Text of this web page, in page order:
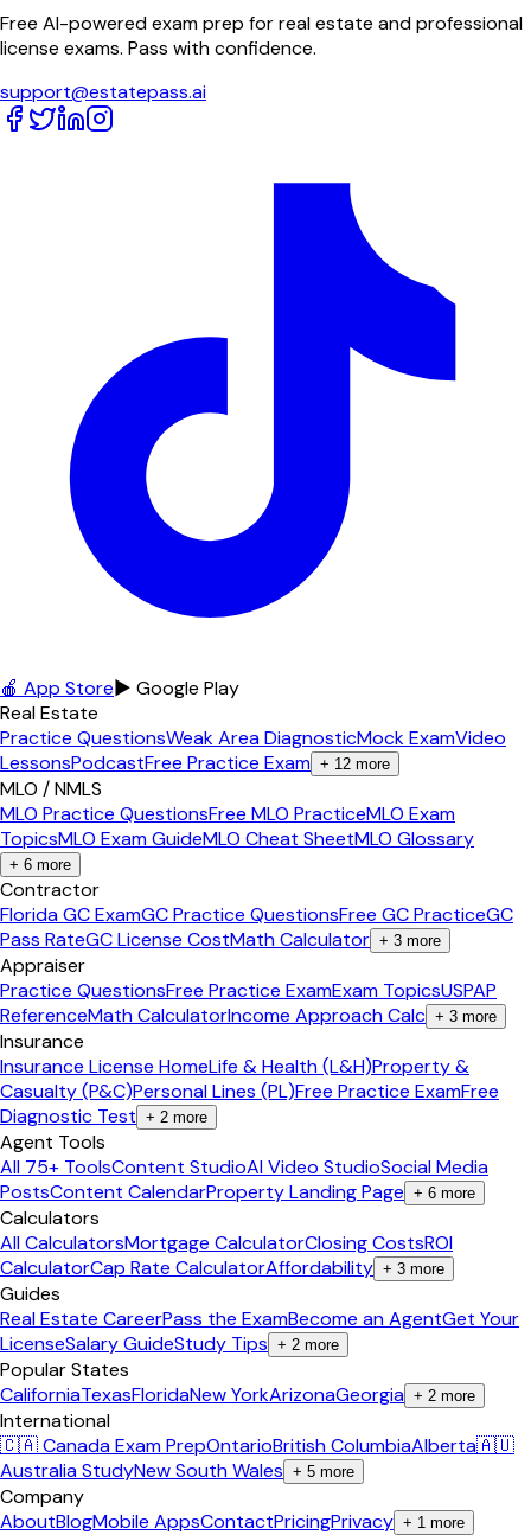
Free AI-powered exam prep for real estate and professional
license exams. Pass with confidence.
support@estatepass.ai
🍎 App Store▶ Google Play
Real Estate
Practice QuestionsWeak Area DiagnosticMock ExamVideo
LessonsPodcastFree Practice Exam + 12 more
MLO / NMLS
MLO Practice QuestionsFree MLO PracticeMLO Exam
TopicsMLO Exam GuideMLO Cheat SheetMLO Glossary
+ 6 more
Contractor
Florida GC ExamGC Practice QuestionsFree GC PracticeGC
Pass RateGC License CostMath Calculator + 3 more
Appraiser
Practice QuestionsFree Practice ExamExam TopicsUSPAP
ReferenceMath CalculatorIncome Approach Calc + 3 more
Insurance
Insurance License HomeLife & Health (L&H)Property &
Casualty (P&C)Personal Lines (PL)Free Practice ExamFree
Diagnostic Test + 2 more
Agent Tools
All 75+ ToolsContent StudioAI Video StudioSocial Media
PostsContent CalendarProperty Landing Page + 6 more
Calculators
All CalculatorsMortgage CalculatorClosing CostsROI
CalculatorCap Rate CalculatorAffordability + 3 more
Guides
Real Estate CareerPass the ExamBecome an AgentGet Your
LicenseSalary GuideStudy Tips + 2 more
Popular States
CaliforniaTexasFloridaNew YorkArizonaGeorgia + 2 more
International
🇨🇦 Canada Exam PrepOntarioBritish ColumbiaAlberta🇦🇺
Australia StudyNew South Wales + 5 more
Company
AboutBlogMobile AppsContactPricingPrivacy + 1 more